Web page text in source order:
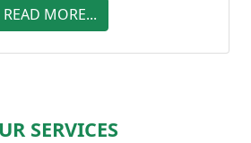
READ MORE...
SERVICES